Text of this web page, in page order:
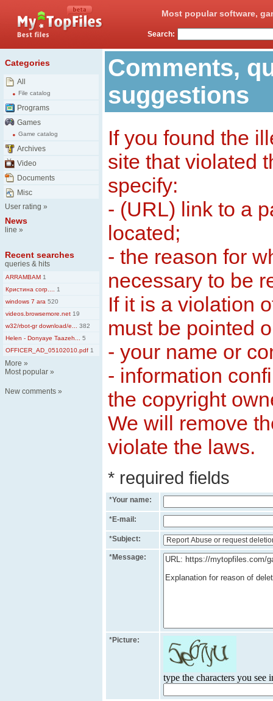
Most popular software,
Search:
Categories
All
File catalog
Programs
Games
Game catalog
Archives
Video
Documents
Misc
User rating »
News
line »
Recent searches
queries & hits
ARRAMBAM 1
Кристина corp....
1
windows 7 ara 520
videos.browsemore.net 19
w32/rbot-gr download/e...
382
Helen - Donyaye Taazeh...
5
OFFICER_AD_05102010.pdf 1
More »
Most popular »
New comments »
Comments,
suggestions
If you found the
site that violated
specify:
- (URL) link to a
located;
- the reason for
necessary to be
If it is a violation
must be pointed
- your name or
- information
the copyright
We will remove
violate the laws.
* required fields
*Your name:
*E-mail:
*Subject:
*Message:
*Picture:
type the characters you see